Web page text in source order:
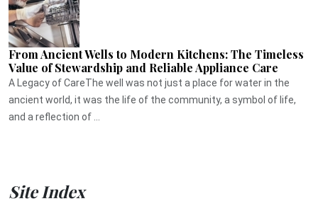
From Ancient Wells to Modern Kitchens: The Timeless
Value of Stewardship and Reliable Appliance Care
A Legacy of CareThe well was not just a place for water in the
ancient world, it was the life of the community, a symbol of life,
and a reflection of ...
Site Index